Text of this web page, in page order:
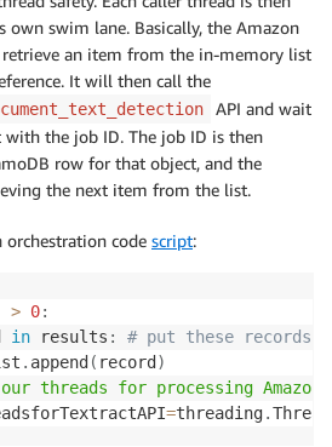
swim lane. Basically, the Amazon
an item from the in-memory list
It will then call the
API and wait
the job ID. The job ID is then
row for that object, and the
the next item from the list.
code script:
> 0:
in results :
# put these records
. append ( record )
threads for processing
threadsforTextractAPI
=threading.Thread